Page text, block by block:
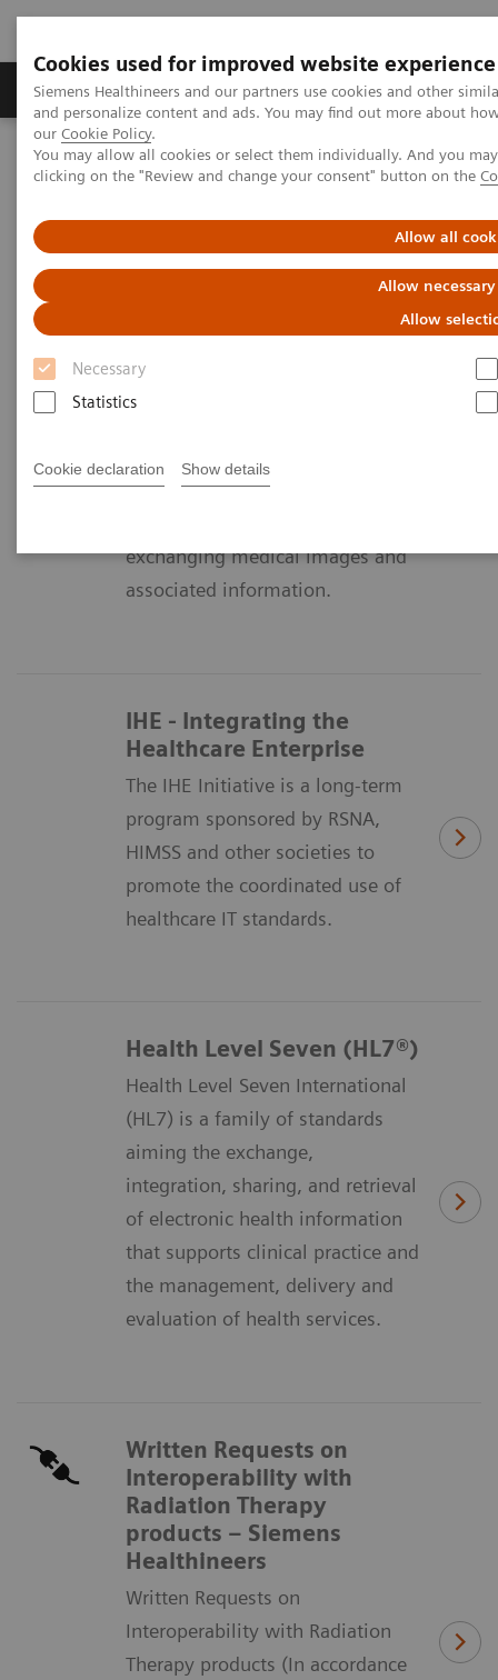
Cookies used for improved website experience
Siemens Healthineers and our partners use cookies and other
and personalize content and ads. You may find out more about
our Cookie Policy.
You may allow all cookies or select them individually. And you
clicking on the "Review and change your consent" button on the
Allow all
Allow
Allow
Necessary
Statistics
Cookie declaration Show details
Products & Services Clinical Specialties &
Home Services IT Standards
IT Standards
specification that describes the
exchanging medical images and
associated information.
IHE - Integrating the
Healthcare Enterprise
The IHE Initiative is a long-term
program sponsored by RSNA,
HIMSS and other societies to
promote the coordinated use of
healthcare IT standards.
Health Level Seven (HL7®)
Health Level Seven International
(HL7) is a family of standards
aiming the exchange,
integration, sharing, and retrieval
of electronic health information
that supports clinical practice and
the management, delivery and
evaluation of health services.
Written Requests on
Interoperability with
Radiation Therapy
products – Siemens
Healthineers
Written Requests on
Interoperability with Radiation
Therapy products (In accordance